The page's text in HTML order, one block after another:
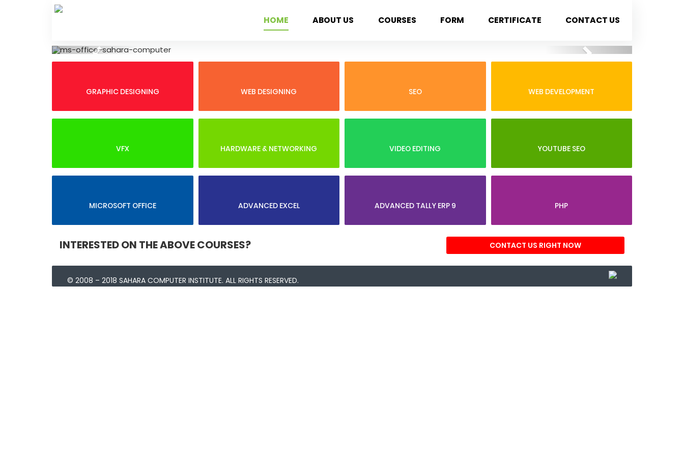
Skip
to
HOME ABOUT US COURSES FORM CERTIFICATE CONTACT US
Previous Next
GRAPHIC DESIGNING WEB DESIGNING SEO WEB DEVELOPMENT
VFX HARDWARE & NETWORKING VIDEO EDITING YOUTUBE SEO
MICROSOFT OFFICE ADVANCED EXCEL ADVANCED TALLY ERP 9 PHP
INTERESTED ON THE ABOVE COURSES? CONTACT US RIGHT NOW
© 2008 – 2018 SAHARA COMPUTER INSTITUTE. ALL RIGHTS RESERVED.